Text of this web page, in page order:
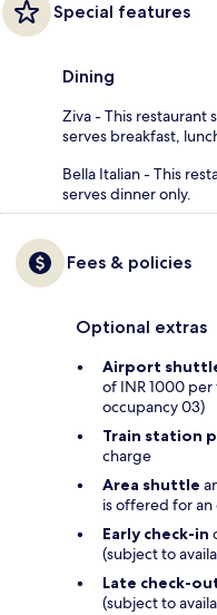
Special features
Dining
Ziva - This restaurant
serves breakfast,
Bella Italian - This
serves dinner only.
Fees & policies
Optional extras
Airport
of INR 1000
occupancy 03)
Train station
charge
Area shuttle
is offered for
Early check-in
(subject to
Late check-
(subject to